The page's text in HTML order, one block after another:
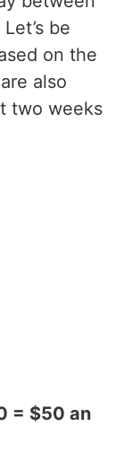
be
on the
also
two weeks
= $50 an